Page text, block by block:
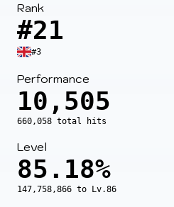
Rank
#21
#3
Performance
10,505
660,058 total hits
Level
85.18%
147,758,866 to Lv.86